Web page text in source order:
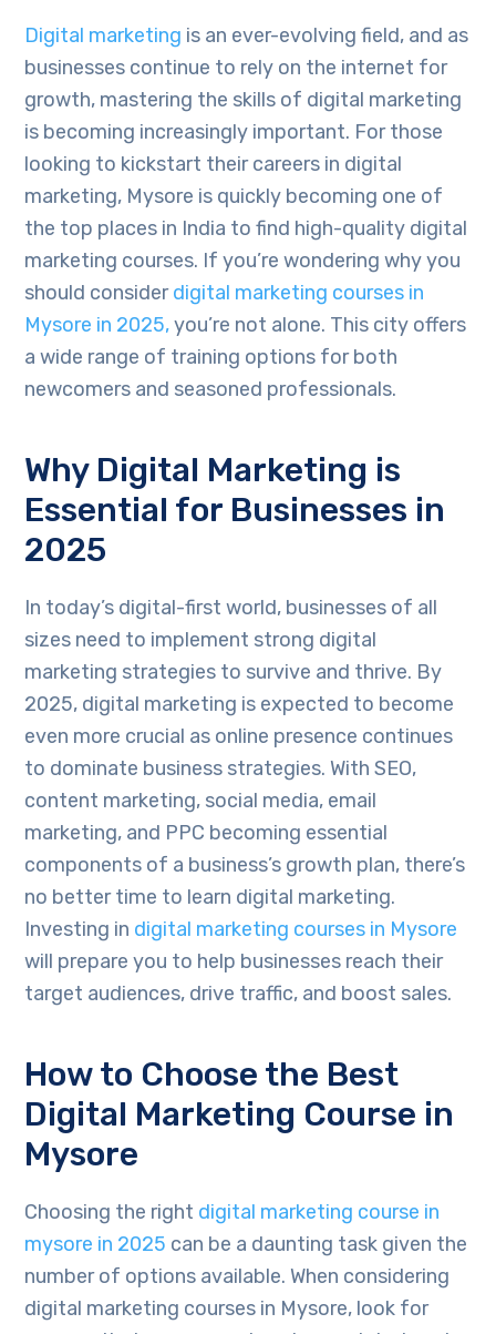
Digital marketing is an ever-evolving field, and as
businesses continue to rely on the internet for
growth, mastering the skills of digital marketing
is becoming increasingly important. For those
looking to kickstart their careers in digital
marketing, Mysore is quickly becoming one of
the top places in India to find high-quality digital
marketing courses. If you’re wondering why you
should considerdigital marketing courses in
Mysore in 2025,you’re not alone. This city offers
a wide range of training options for both
newcomers and seasoned professionals.
Why Digital Marketing is
Essential for Businesses in
2025
In today’s digital-first world, businesses of all
sizes need to implement strong digital
marketing strategies to survive and thrive. By
2025, digital marketing is expected to become
even more crucial as online presence continues
to dominate business strategies. With SEO,
content marketing, social media, email
marketing, and PPC becoming essential
components of a business’s growth plan, there’s
no better time to learn digital marketing.
Investing in digital marketing courses in Mysore
will prepare you to help businesses reach their
target audiences, drive traffic, and boost sales.
How to Choose the Best
Digital Marketing Course in
Mysore
Choosing the right digital marketing course in
mysore in 2025 can be a daunting task given the
number of options available. When considering
digital marketing courses in Mysore, look for